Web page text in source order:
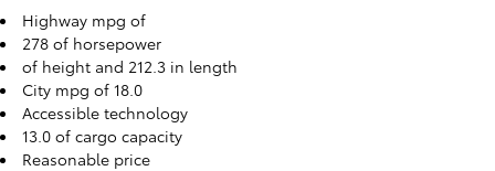
Highway mpg of
278 of horsepower
of height and 212.3 in length
City mpg of 18.0
Accessible technology
13.0 of cargo capacity
Reasonable price